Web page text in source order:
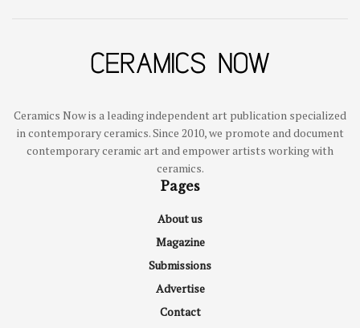
Ceramics Now is a leading independent art publication specialized
in contemporary ceramics. Since 2010, we promote and document
contemporary ceramic art and empower artists working with
ceramics.
Pages
About us
Magazine
Submissions
Advertise
Contact